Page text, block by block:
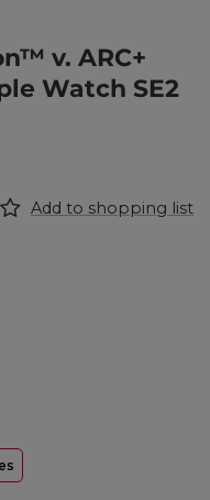
v. ARC+
Watch SE2
Add to shopping list